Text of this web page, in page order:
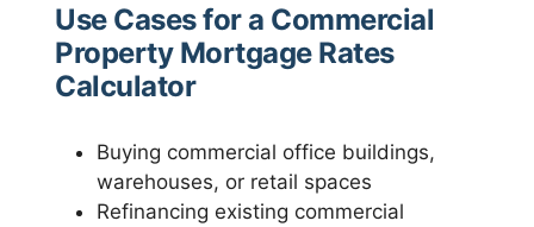
Use Cases for a Commercial
Property Mortgage Rates
Calculator
Buying commercial office buildings,
warehouses, or retail spaces
Refinancing existing commercial